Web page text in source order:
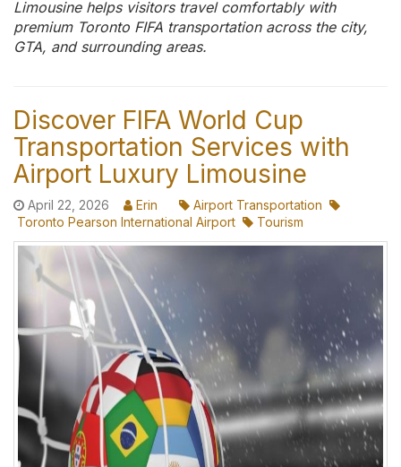
Limousine helps visitors travel comfortably with
premium Toronto FIFA transportation across the city,
GTA, and surrounding areas.
Discover FIFA World Cup
Transportation Services with
Airport Luxury Limousine
April 22, 2026 Erin
Airport Transportation
Toronto Pearson International Airport
Tourism